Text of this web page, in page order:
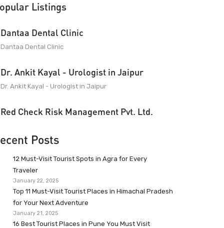
Listings
Dantaa Dental Clinic
Dantaa Dental Clinic
Dr. Ankit Kayal - Urologist in Jaipur
Dr. Ankit Kayal - Urologist in Jaipur
Red Check Risk Management Pvt. Ltd.
Posts
12 Must-Visit Tourist Spots in Agra for Every
Traveler
January 22, 2025
Top 11 Must-Visit Tourist Places in Himachal Pradesh
for Your Next Adventure
January 21, 2025
16 Best Tourist Places in Pune You Must Visit